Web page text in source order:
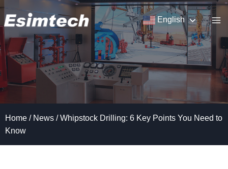
Skip
to
content
English
Home / News / Whipstock Drilling: 6 Key Points You Need to
Know